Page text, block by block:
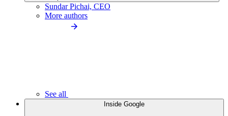
Sundar Pichai, CEO
More authors
See all
Inside Google